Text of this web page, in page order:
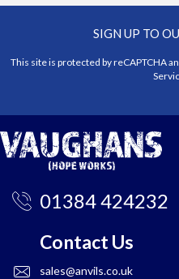
SIGN UP TO
This site is protected by reCAPTCHA
01384 424232
Contact Us
sales@anvils.co.uk